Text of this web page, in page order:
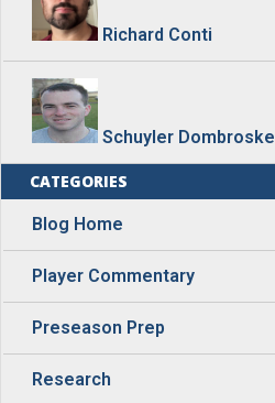
Richard Conti
Schuyler Dombroske
CATEGORIES
Blog Home
Player Commentary
Preseason Prep
Research